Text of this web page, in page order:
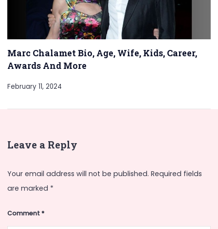
Marc Chalamet Bio, Age, Wife, Kids, Career,
Awards And More
February 11, 2024
Leave a Reply
Your email address will not be published. Required fields
are marked *
Comment*